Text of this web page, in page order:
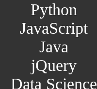
Python
JavaScript
Java
jQuery
Data Science